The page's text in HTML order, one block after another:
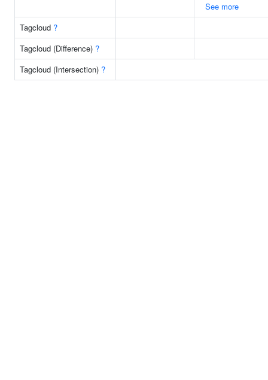
See more
Tagcloud ?
Tagcloud (Difference) ?
Tagcloud (Intersection) ?